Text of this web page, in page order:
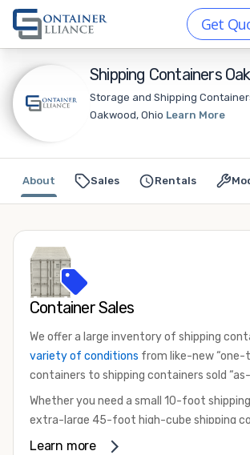
Get
Shipping Containers
Storage and Shipping
Oakwood, Ohio Learn More
Sales Rentals
About
Container Sales
We offer a large inventory of shipping
variety of conditions from like-new “one-
containers to shipping containers sold “as-
Whether you need a small 10-foot
extra-large 45-foot high-cube shipping
something in between, we have the
Learn more